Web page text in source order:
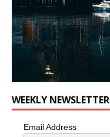
WEEKLY NEWSLETTER
Email Address